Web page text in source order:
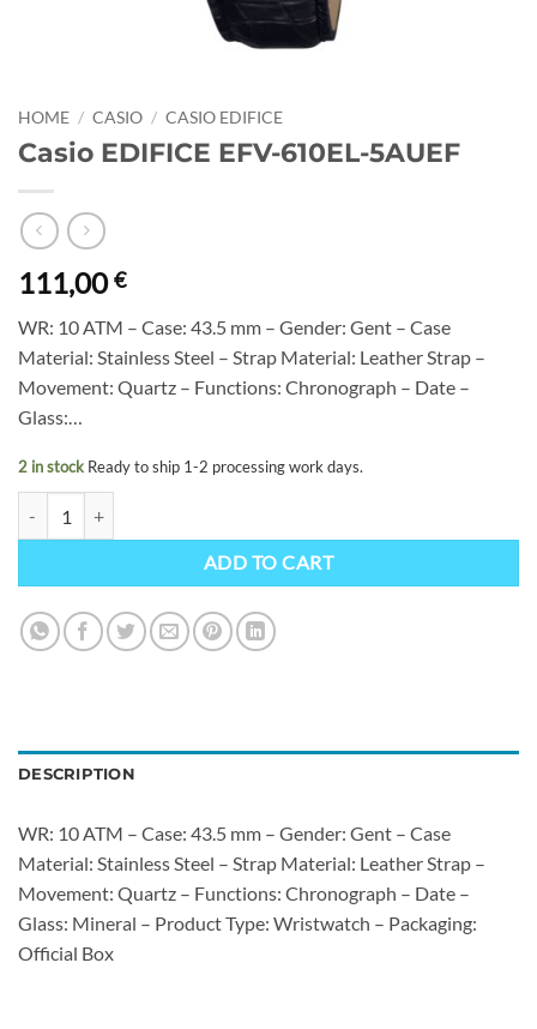
HOME / CASIO / CASIO EDIFICE
Casio EDIFICE EFV-610EL-5AUEF
111,00€
WR: 10 ATM – Case: 43.5 mm – Gender: Gent – Case
Material: Stainless Steel – Strap Material: Leather Strap –
Movement: Quartz – Functions: Chronograph – Date –
Glass:…
2 in stock Ready to ship 1-2 processing work days.
ADD TO CART
DESCRIPTION
WR: 10 ATM – Case: 43.5 mm – Gender: Gent – Case
Material: Stainless Steel – Strap Material: Leather Strap –
Movement: Quartz – Functions: Chronograph – Date –
Glass: Mineral – Product Type: Wristwatch – Packaging:
Official Box